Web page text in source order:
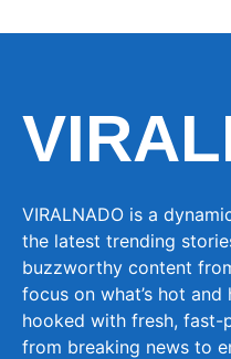
VIRALNADO is a
the latest trending
buzzworthy content
focus on what’s hot
hooked with fresh, fast-
from breaking news to